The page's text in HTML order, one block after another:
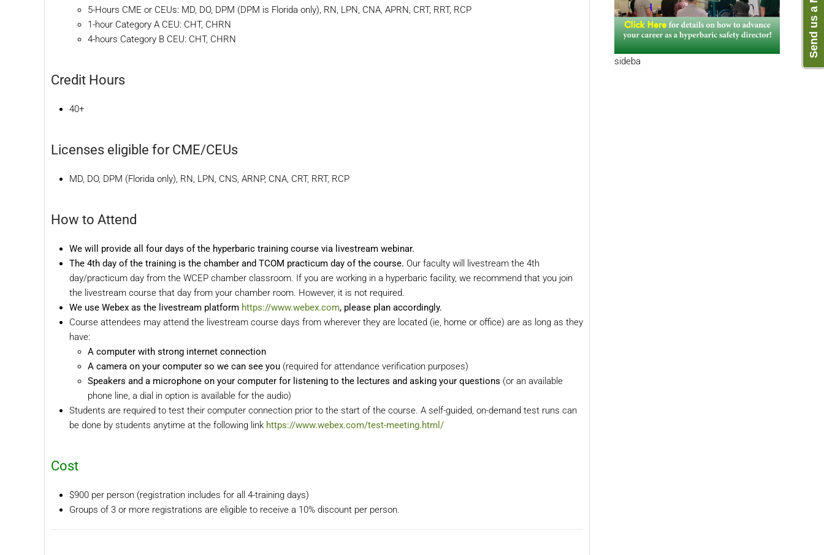
5-Hours CME or CEUs: MD, DO, DPM (DPM is Florida only), RN, LPN, CNA, APRN, CRT, RRT, RCP
1-hour Category A CEU: CHT, CHRN
4-hours Category B CEU: CHT, CHRN
Credit Hours
40+
Licenses eligible for CME/CEUs
MD, DO, DPM (Florida only), RN, LPN, CNS, ARNP, CNA, CRT, RRT, RCP
How to Attend
We will provide all four days of the hyperbaric training course via livestream webinar.
The 4th day of the training is the chamber and TCOM practicum day of the course. Our faculty will livestream the 4th
day/practicum day from the WCEP chamber classroom. If you are working in a hyperbaric facility, we recommend that you join
the livestream course that day from your chamber room. However, it is not required.
We use Webex as the livestream platform https://www.webex.com, please plan accordingly.
Course attendees may attend the livestream course days from wherever they are located (ie, home or office) are as long as they
have:
A computer with strong internet connection
A camera on your computer so we can see you (required for attendance verification purposes)
Speakers and a microphone on your computer for listening to the lectures and asking your questions (or an available
phone line, a dial in option is available for the audio)
Students are required to test their computer connection prior to the start of the course. A self-guided, on-demand test runs can
be done by students anytime at the following link https://www.webex.com/test-meeting.html/
Cost
$900 per person (registration includes for all 4-training days)
Groups of 3 or more registrations are eligible to receive a 10% discount per person.
sideba